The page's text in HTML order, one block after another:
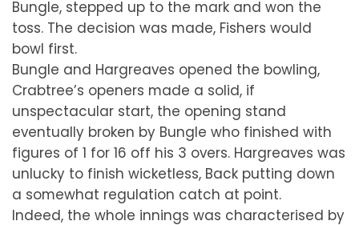
Bungle, stepped up to the mark and won the
toss. The decision was made, Fishers would
bowl first.
Bungle and Hargreaves opened the bowling,
Crabtree’s openers made a solid, if
unspectacular start, the opening stand
eventually broken by Bungle who finished with
figures of 1 for 16 off his 3 overs. Hargreaves was
unlucky to finish wicketless, Back putting down
a somewhat regulation catch at point.
Indeed, the whole innings was characterised by